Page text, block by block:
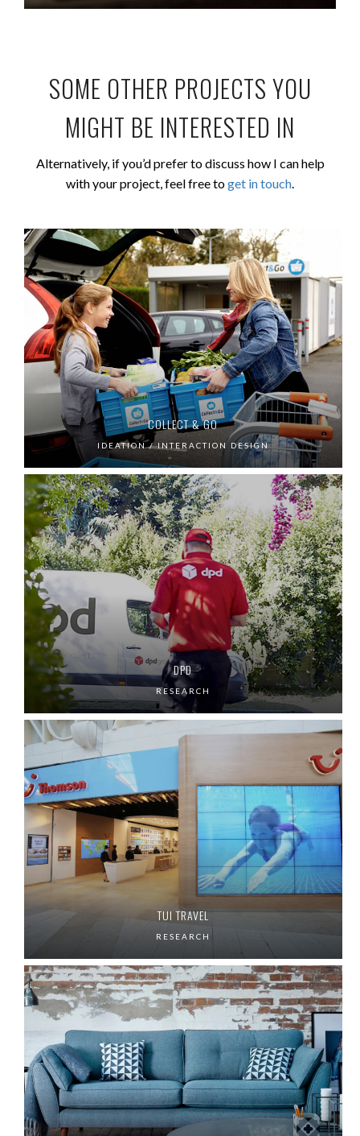
SOME OTHER PROJECTS YOU
MIGHT BE INTERESTED IN
Alternatively, if you’d prefer to discuss how I can help
with your project, feel free toget in touch.
COLLECT & GO
IDEATION / INTERACTION DESIGN
DPD
RESEARCH
TUI TRAVEL
RESEARCH